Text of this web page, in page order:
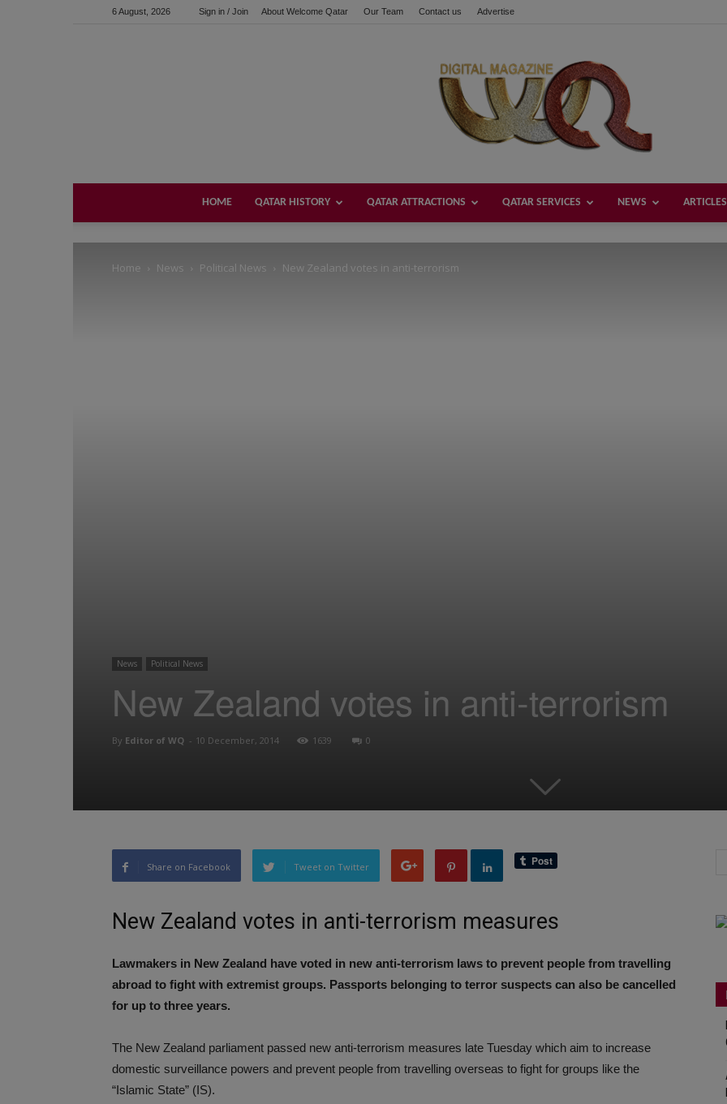
6 August, 2026 Sign in / Join About Welcome Qatar Our Team Contact us Advertise
HOME QATAR HISTORY QATAR ATTRACTIONS QATAR SERVICES NEWS ARTICLES
Home News Political News New Zealand votes in anti-terrorism
News Political News
New Zealand votes in anti-terrorism
By Editor of WQ - 10 December, 2014 1639 0
Share on Facebook Tweet on Twitter
New Zealand votes in anti-terrorism measures
Lawmakers in New Zealand have voted in new anti-terrorism laws to prevent people from travelling
abroad to fight with extremist groups. Passports belonging to terror suspects can also be cancelled
for up to three years.
The New Zealand parliament passed new anti-terrorism measures late Tuesday which aim to increase
domestic surveillance powers and prevent people from travelling overseas to fight for groups like the
“Islamic State” (IS).